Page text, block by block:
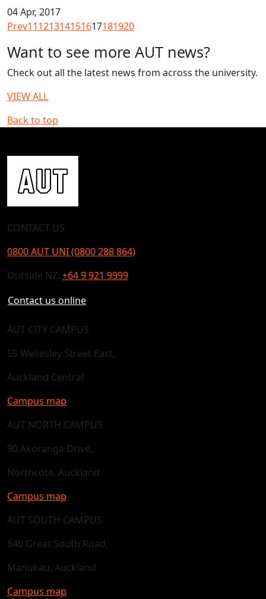
04 Apr, 2017
Prev11121314151617181920
Want to see more AUT news?
Check out all the latest news from across the university.
VIEW ALL
Back to top
CONTACT US
0800 AUT UNI (0800 288 864)
Outside NZ: +64 9 921 9999
Contact us online
AUT CITY CAMPUS
55 Wellesley Street East,
Auckland Central
Campus map
AUT NORTH CAMPUS
90 Akoranga Drive,
Northcote, Auckland
Campus map
AUT SOUTH CAMPUS
640 Great South Road,
Manukau, Auckland
Campus map